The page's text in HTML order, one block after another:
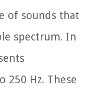
of sounds that
spectrum. In
250 Hz. These